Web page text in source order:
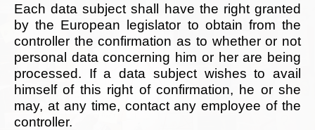
Each data subject shall have the right granted
by the European legislator to obtain from the
controller the confirmation as to whether or not
personal data concerning him or her are being
processed. If a data subject wishes to avail
himself of this right of confirmation, he or she
may, at any time, contact any employee of the
controller.